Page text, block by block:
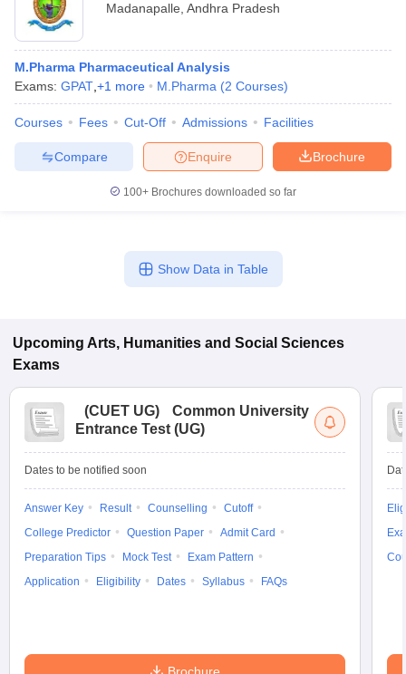
Madanapalle Andhra Pradesh
M.Pharma Pharmaceutical Analysis
Exams: GPAT +1 more M.Pharma (2 Courses)
Courses Fees Cut-Off Admissions Facilities
Brochure
Enquire
Compare
100+ Brochures downloaded so far
Show Data in Table
Upcoming Arts, Humanities and Social Sciences
Exams
(CUET UG)
Common University
Entrance Test (UG)
Dates to be notified soon
Answer Key Result Counselling
Cutoff
College Predictor
Question Paper
Admit Card
Preparation Tips
Mock Test
Exam Pattern
Application
Eligibility Dates Syllabus FAQs